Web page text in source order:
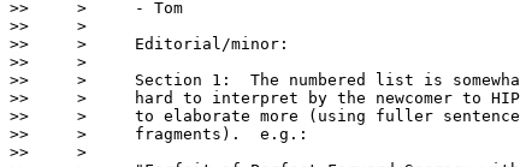
>>     >     - Tom
>>     >
>>     >     Editorial/minor:
>>     >
>>     >     Section 1:  The numbered list is
>>     >     hard to interpret by the newcomer to
>>     >     to elaborate more (using fuller
>>     >     fragments).  e.g.:
>>     >